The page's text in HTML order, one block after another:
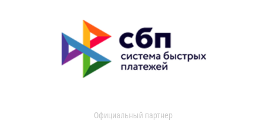
Официальный партнер